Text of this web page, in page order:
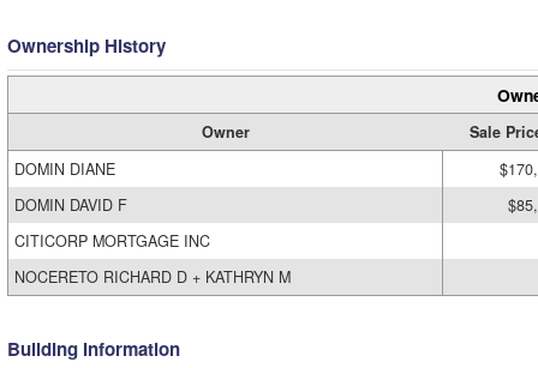
Ownership History
Owner
Sale
DOMIN DIANE
DOMIN DAVID F
CITICORP MORTGAGE INC
NOCERETO RICHARD D + KATHRYN M
Building Information